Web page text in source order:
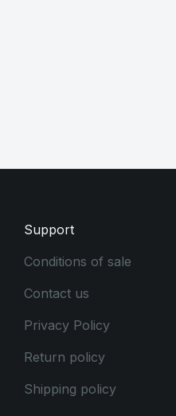
Support
Conditions of sale
Contact us
Privacy Policy
Return policy
Shipping policy